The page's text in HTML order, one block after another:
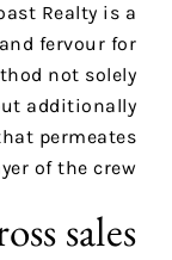
Realty is a
fervour for
not solely
additionally
permeates
of the crew.
sales